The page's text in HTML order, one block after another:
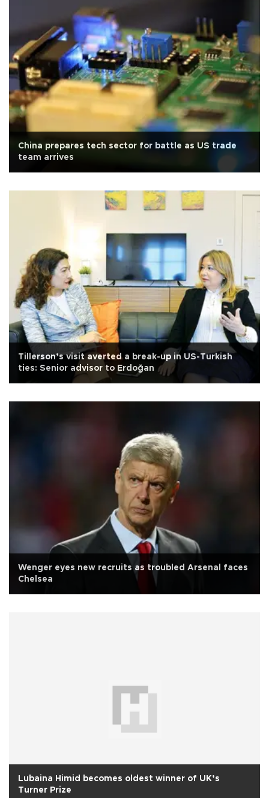
China prepares tech sector for battle as US trade
team arrives
Tillerson’s visit averted a break-up in US-Turkish
ties: Senior advisor to Erdoğan
Wenger eyes new recruits as troubled Arsenal faces
Chelsea
Lubaina Himid becomes oldest winner of UK’s
Turner Prize